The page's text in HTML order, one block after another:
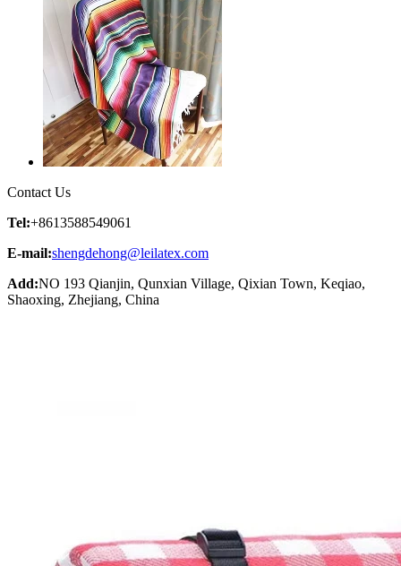
Contact Us
Tel:+8613588549061
E-mail:shengdehong@leilatex.com
Add:NO 193 Qianjin, Qunxian Village, Qixian Town, Keqiao,
Shaoxing, Zhejiang, China